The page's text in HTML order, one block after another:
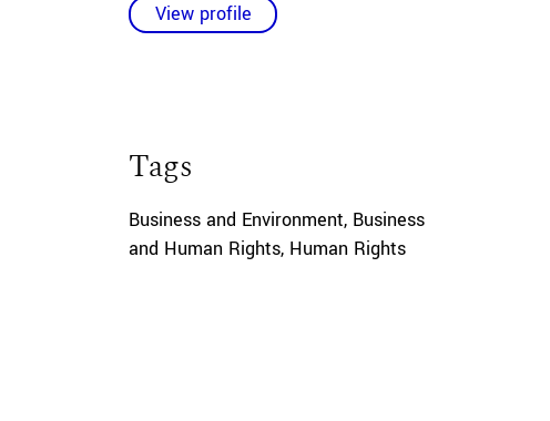
View profile
Tags
Business and Environment, Business
and Human Rights, Human Rights